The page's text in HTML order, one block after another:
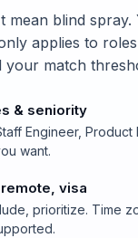
mean blind spray.
applies to
your match
& seniority
Engineer,
want.
visa
prioritize. Time